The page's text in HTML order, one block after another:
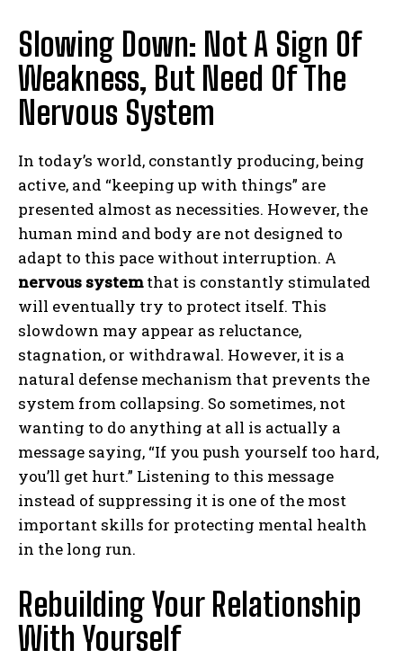
Slowing Down: Not A Sign Of
Weakness, But Need Of The
Nervous System
In today’s world, constantly producing, being
active, and “keeping up with things” are
presented almost as necessities. However, the
human mind and body are not designed to
adapt to this pace without interruption. A
nervous systemthat is constantly stimulated
will eventually try to protect itself. This
slowdown may appear as reluctance,
stagnation, or withdrawal. However, it is a
natural defense mechanism that prevents the
system from collapsing. So sometimes, not
wanting to do anything at all is actually a
message saying, “If you push yourself too hard,
you’ll get hurt.” Listening to this message
instead of suppressing it is one of the most
important skills for protecting mental health
in the long run.
Rebuilding Your Relationship
With Yourself